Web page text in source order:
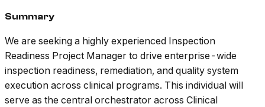
Summary
We are seeking a highly experienced Inspection
Readiness Project Manager to drive enterprise-wide
inspection readiness, remediation, and quality system
execution across clinical programs. This individual will
serve as the central orchestrator across Clinical